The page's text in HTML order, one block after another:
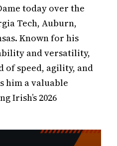
today over the
Tech, Auburn,
Known for his
and versatility,
of speed, agility, and
him a valuable
Irish’s 2026